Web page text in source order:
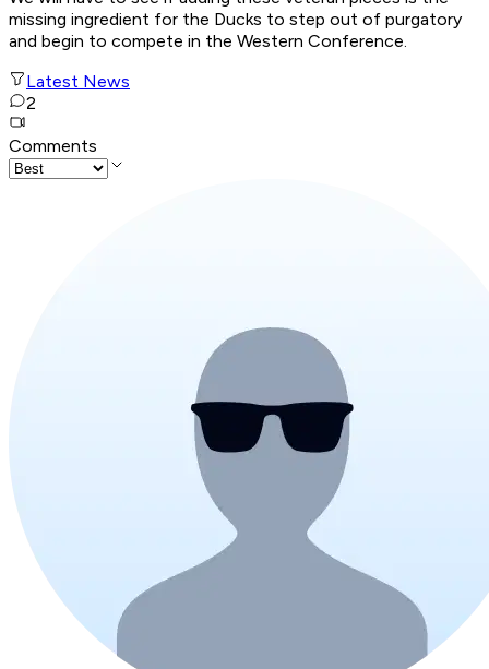
missing ingredient for the Ducks to step out of purgatory
and begin to compete in the Western Conference.
Latest News
2
Comments